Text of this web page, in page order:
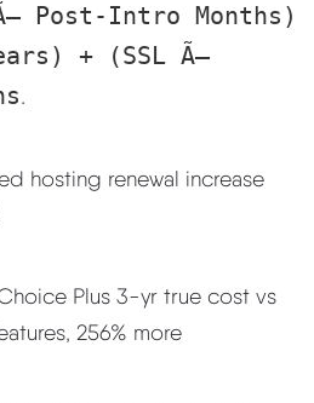
Post-Intro Months)
+ (SSL Ã—
.
hosting renewal increase
Plus 3-yr true cost vs
256% more